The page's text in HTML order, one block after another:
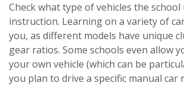
Check what type of vehicles the
instruction. Learning on a variety of
you, as different models have unique
gear ratios. Some schools even allow
your own vehicle (which can be
you plan to drive a specific manual car